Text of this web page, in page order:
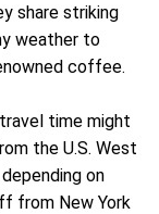
share striking
weather to
coffee.
time might
the U.S. West
on
from New York